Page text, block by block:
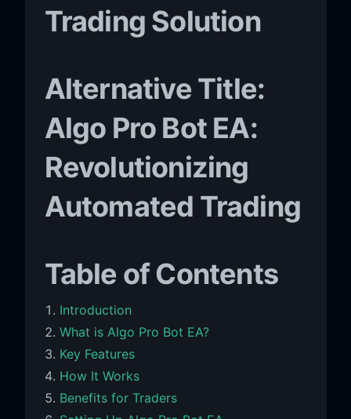
Trading Solution
Alternative Title:
Algo Pro Bot EA:
Revolutionizing
Automated Trading
Table of Contents
Introduction
What is Algo Pro Bot EA?
Key Features
How It Works
Benefits for Traders